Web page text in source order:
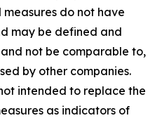
measures do not have
may be defined and
not be comparable to,
by other companies.
intended to replace the
as indicators of